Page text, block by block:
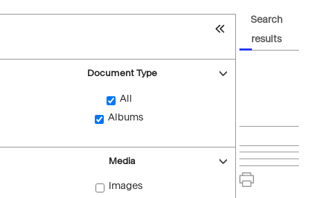
Document Type
All
Albums
Media
Images
Search
results